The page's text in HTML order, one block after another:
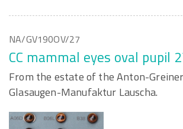
NA/GV190OV/27
CC mammal eyes oval pupil
From the estate of the Anton-
Glasaugen-Manufaktur Lauscha.